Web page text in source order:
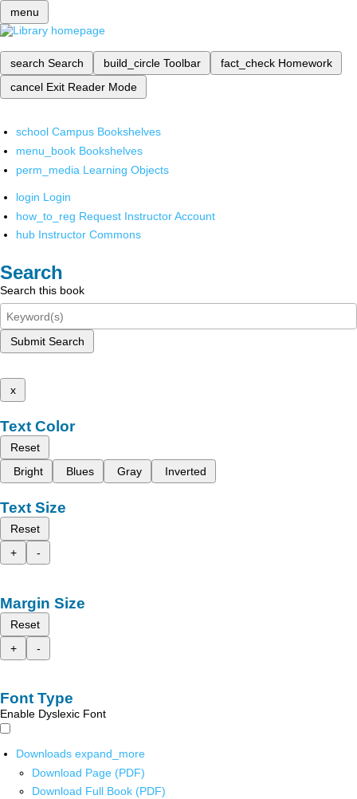
menu
search Search build_circle Toolbar fact_check Homework
cancel Exit Reader Mode
school Campus Bookshelves
menu_book Bookshelves
perm_media Learning Objects
login Login
how_to_reg Request Instructor Account
hub Instructor Commons
Search
Search this book
Submit Search
x
Text Color
Reset
Bright
Blues Gray Inverted
Text Size
Reset
+
-
Margin Size
Reset
+
-
Font Type
Enable Dyslexic Font
Downloads expand_more
Download Page (PDF)
Download Full Book (PDF)